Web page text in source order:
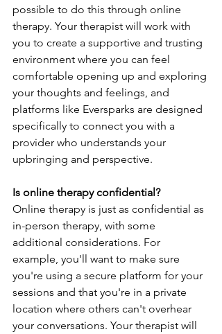
possible to do this through online
therapy. Your therapist will work with
you to create a supportive and trusting
environment where you can feel
comfortable opening up and exploring
your thoughts and feelings, and
platforms like Eversparks are designed
specifically to connect you with a
provider who understands your
upbringing and perspective.
Is online therapy confidential?
Online therapy is just as confidential as
in-person therapy, with some
additional considerations. For
example, you'll want to make sure
you're using a secure platform for your
sessions and that you're in a private
location where others can't overhear
your conversations. Your therapist will